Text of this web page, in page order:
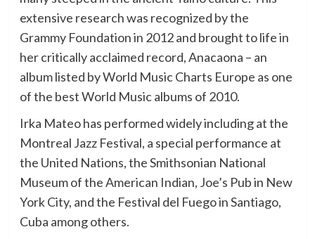
extensive research was recognized by the
Grammy Foundation in 2012 and brought to life in
her critically acclaimed record, Anacaona – an
album listed by World Music Charts Europe as one
of the best World Music albums of 2010.
Irka Mateo has performed widely including at the
Montreal Jazz Festival, a special performance at
the United Nations, the Smithsonian National
Museum of the American Indian, Joe’s Pub in New
York City, and the Festival del Fuego in Santiago,
Cuba among others.